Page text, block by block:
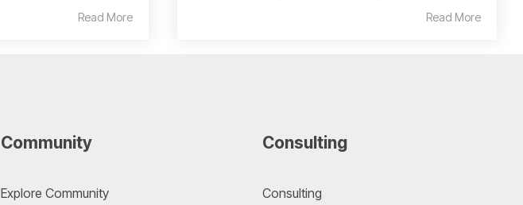
Read More Read More
Community
Explore Community
Consulting
Consulting